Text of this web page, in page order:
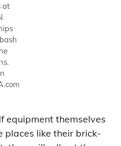
at
equipment themselves
places like their brick-